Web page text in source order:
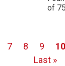
of
Page
7 Page
8 Page
9 10
Last »